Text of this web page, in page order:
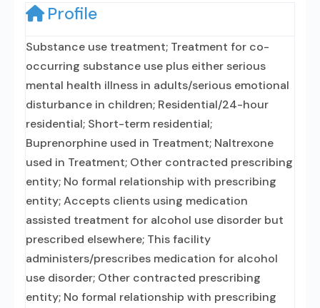
Profile
Substance use treatment; Treatment for co-
occurring substance use plus either serious
mental health illness in adults/serious emotional
disturbance in children; Residential/24-hour
residential; Short-term residential;
Buprenorphine used in Treatment; Naltrexone
used in Treatment; Other contracted prescribing
entity; No formal relationship with prescribing
entity; Accepts clients using medication
assisted treatment for alcohol use disorder but
prescribed elsewhere; This facility
administers/prescribes medication for alcohol
use disorder; Other contracted prescribing
entity; No formal relationship with prescribing